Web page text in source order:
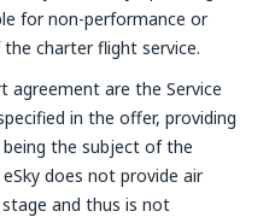
for non-performance or
charter flight service.
agreement are the Service
in the offer, providing
the subject of the
does not provide air
and thus is not